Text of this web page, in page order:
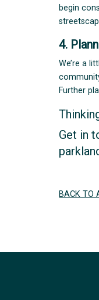
begin
4.
We’re a
Further
Get in
BACK TO